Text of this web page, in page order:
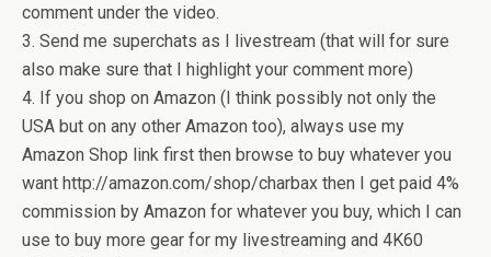
comment under the video.
3. Send me superchats as I livestream (that will for sure
also make sure that I highlight your comment more)
4. If you shop on Amazon (I think possibly not only the
USA but on any other Amazon too), always use my
Amazon Shop link first then browse to buy whatever you
want http://amazon.com/shop/charbax then I get paid 4%
commission by Amazon for whatever you buy, which I can
use to buy more gear for my livestreaming and 4K60